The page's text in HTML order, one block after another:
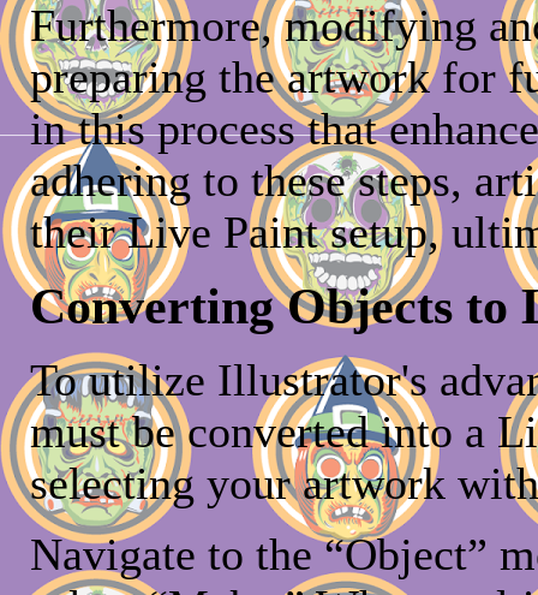
Furthermore, modifying
preparing the artwork for
in this process that
adhering to these steps,
their Live Paint setup,
Converting Objects to
To utilize Illustrator's
must be converted into a
selecting your artwork
Navigate to the “Object”